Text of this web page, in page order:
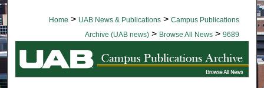
Home > UAB News & Publications > Campus Publications
Archive (UAB news) > Browse All News > 9689
BROWSE ALL NEWS